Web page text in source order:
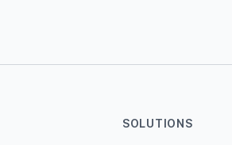
SOLUTIONS